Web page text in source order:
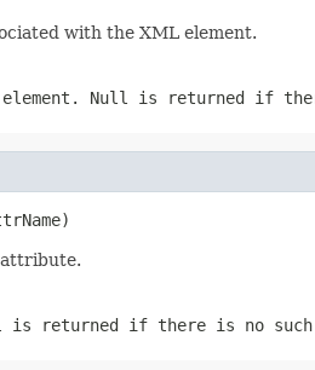
with the XML element.
Null is returned if
returned if there is no